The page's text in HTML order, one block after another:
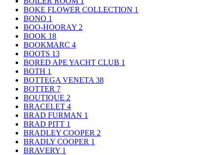
BOKE FLOWER COLLECTION 1
BONO 1
BOO-HOORAY 2
BOOK 18
BOOKMARC 4
BOOTS 13
BORED APE YACHT CLUB 1
BOTH 1
BOTTEGA VENETA 38
BOTTER 7
BOUTIQUE 2
BRACELET 4
BRAD FURMAN 1
BRAD PITT 1
BRADLEY COOPER 2
BRADLY COOPER 1
BRAVERY 1